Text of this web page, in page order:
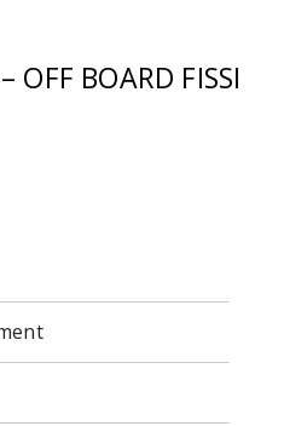
OFF BOARD FISSI